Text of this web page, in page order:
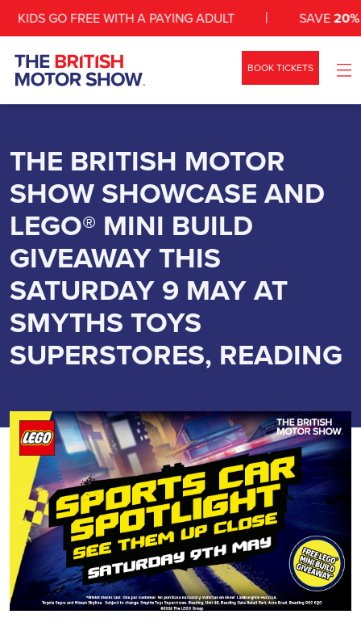
GO FREE WITH A PAYING ADULT SAVE20%
BOOK TICKETS
WHAT’S ON
ZONES
NEWS
EXHIBIT
VEHICLES
CONTACT
THE BRITISH MOTOR
SHOW SHOWCASE AND
LEGO® MINI BUILD
GIVEAWAY THIS
SATURDAY 9 MAY AT
SMYTHS TOYS
SUPERSTORES, READING